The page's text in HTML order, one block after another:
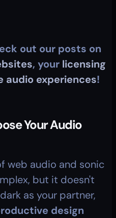
, your licensing
audio experiences!
Your Audio
web audio and sonic
but it doesn't
as your partner,
design